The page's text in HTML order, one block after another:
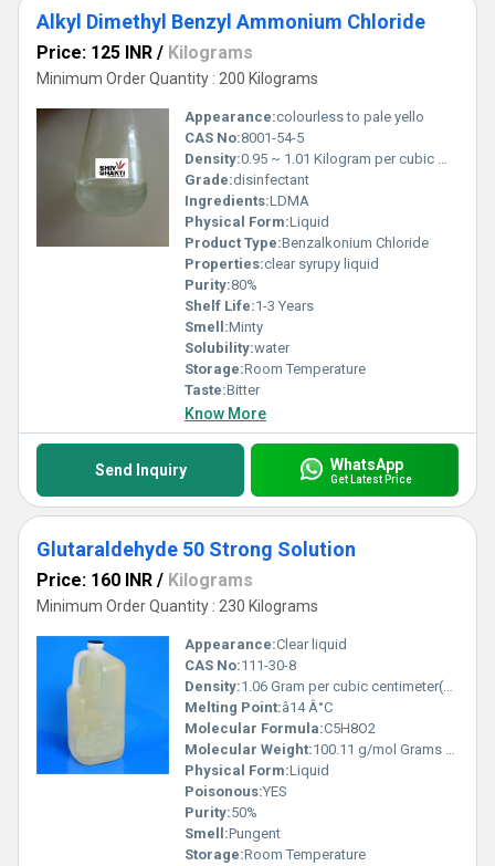
Alkyl Dimethyl Benzyl Ammonium Chloride
Price: 125 INR / Kilograms
Minimum Order Quantity : 200 Kilograms
Appearance:colourless to pale yello
CAS No:8001-54-5
Density:0.95 ~ 1.01 Kilogram per cubic meter (kg/m3)
Grade:disinfectant
Ingredients:LDMA
Physical Form:Liquid
Product Type:Benzalkonium Chloride
Properties:clear syrupy liquid
Purity:80%
Shelf Life:1-3 Years
Smell:Minty
Solubility:water
Storage:Room Temperature
Taste:Bitter
Know More
Send Inquiry WhatsApp
Get Latest Price
Glutaraldehyde 50 Strong Solution
Price: 160 INR / Kilograms
Minimum Order Quantity : 230 Kilograms
Appearance:Clear liquid
CAS No:111-30-8
Density:1.06 Gram per cubic centimeter(g/cm3)
Melting Point:â14 Â°C
Molecular Formula:C5H8O2
Molecular Weight:100.11 g/mol Grams (g)
Physical Form:Liquid
Poisonous:YES
Purity:50%
Smell:Pungent
Storage:Room Temperature